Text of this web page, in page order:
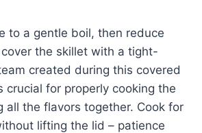
to a gentle boil, then reduce
the skillet with a tight-
created during this covered
crucial for properly cooking the
all the flavors together. Cook for
lifting the lid – patience